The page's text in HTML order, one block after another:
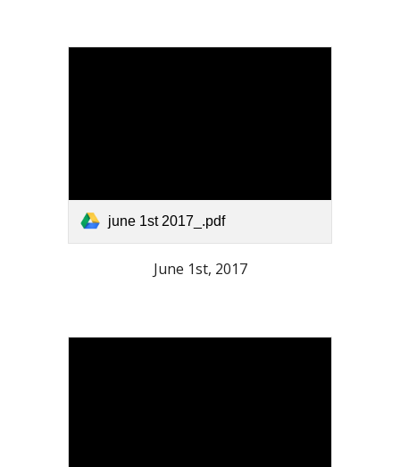
june 1st 2017_.pdf
June 1st, 2017